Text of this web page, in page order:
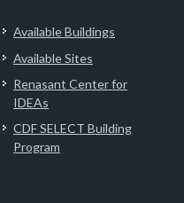
Available Buildings
Available Sites
Renasant Center for
IDEAs
CDF SELECT Building
Program